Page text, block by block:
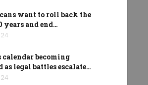
want to roll back the
years and end…
calendar becoming
as legal battles escalate…